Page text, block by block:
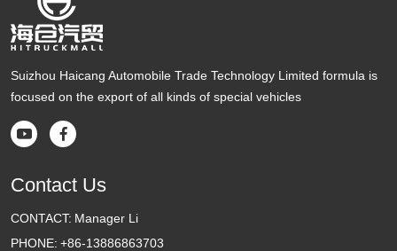
Suizhou Haicang Automobile Trade Technology Limited formula is
focused on the export of all kinds of special vehicles
 
Contact Us
CONTACT: Manager Li
PHONE: +86-13886863703